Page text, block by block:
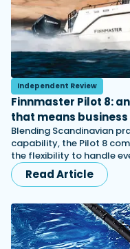
Independent Review
Finnmaster Pilot 8:
that means business
Blending Scandinavian
capability, the Pilot 8
the flexibility to handle
Read Article